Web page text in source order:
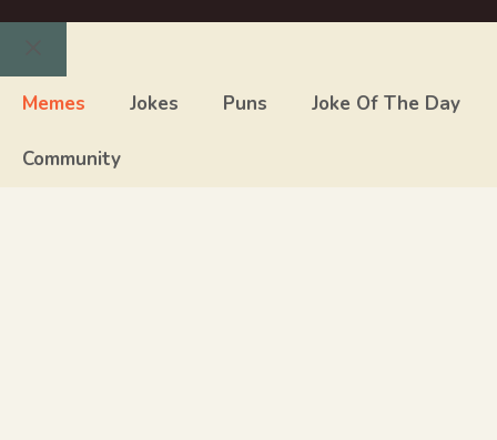
Close
Memes Jokes Puns Joke Of The Day
Community